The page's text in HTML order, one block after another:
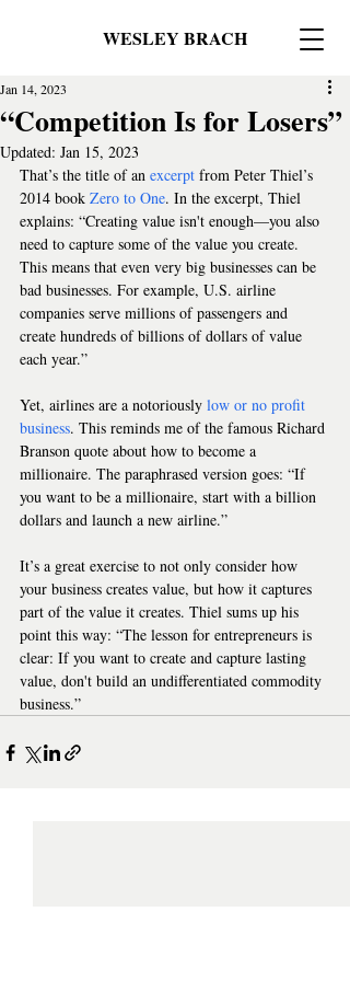
WESLEY BRACH
“Competition Is for Losers”
Jan 14, 2023
Updated: Jan 15, 2023
That’s the title of an excerpt from Peter Thiel’s
2014 book Zero to One. In the excerpt, Thiel
explains: “Creating value isn't enough—you also
need to capture some of the value you create.
This means that even very big businesses can be
bad businesses. For example, U.S. airline
companies serve millions of passengers and
create hundreds of billions of dollars of value
each year.”
Yet, airlines are a notoriously low or no profit
business. This reminds me of the famous Richard
Branson quote about how to become a
millionaire. The paraphrased version goes: “If
you want to be a millionaire, start with a billion
dollars and launch a new airline.”
It’s a great exercise to not only consider how
your business creates value, but how it captures
part of the value it creates. Thiel sums up his
point this way: “The lesson for entrepreneurs is
clear: If you want to create and capture lasting
value, don't build an undifferentiated commodity
business.”